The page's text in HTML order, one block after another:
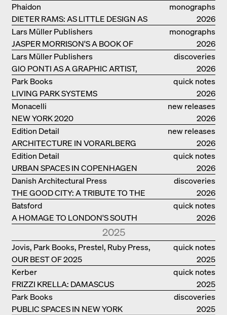
monographs
DIETER RAMS: AS LITTLE DESIGN AS
POSSIBLE
Phaidon
2026
monographs
JASPER MORRISON'S A BOOK OF
THINGS
Lars Müller Publishers
2026
discoveries
GIO PONTI AS A GRAPHIC ARTIST,
ARCHITECT, DESIGNER...
Lars Müller Publishers
2026
quick notes
LIVING PARK SYSTEMS
Park Books
2026
new releases
NEW YORK 2020
Monacelli
2026
new releases
ARCHITECTURE IN VORARLBERG
Edition Detail
2026
quick notes
URBAN SPACES IN COPENHAGEN
Edition Detail
2026
discoveries
THE GOOD CITY: A TRIBUTE TO THE
PHILANTHROPIST JAN GEHL
Danish Architectural Press
2026
quick notes
A HOMAGE TO LONDON'S SOUTH
Batsford
2026
2025
quick notes
OUR BEST OF 2025
Jovis, Park Books, Prestel, Ruby Press,
Scheidegger Spiess, Steidl, Thames &
Hudson, Walther König
2025
quick notes
FRIZZI KRELLA: DAMASCUS
Kerber
2025
discoveries
PUBLIC SPACES IN NEW YORK
Park Books
2025